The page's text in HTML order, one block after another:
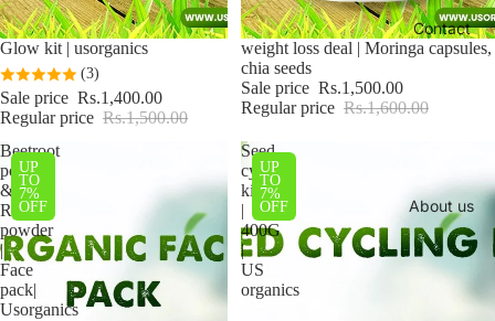
Contact
About us
Sale
Glow kit | usorganics
(3)
Sale price Rs.1,400.00
Regular price Rs.1,500.00
Sale
weight loss deal | Moringa capsules,
chia seeds
Sale price Rs.1,500.00
Regular price Rs.1,600.00
Beetroot
powder
&
Rose
powder
|
Face
pack|
Usorganics
UP
TO
7%
OFF
Seed
cycling
kit
|
400G
|
US
organics
UP
TO
7%
OFF